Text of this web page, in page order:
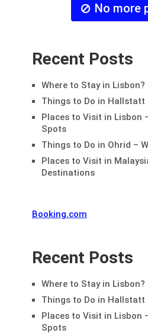
No more
Recent Posts
Where to Stay in Lisbon?
Things to Do in Hallstatt
Places to Visit in Lisbon
Spots
Things to Do in Ohrid –
Places to Visit in
Destinations
Booking.com
Recent Posts
Where to Stay in Lisbon?
Things to Do in Hallstatt
Places to Visit in Lisbon
Spots